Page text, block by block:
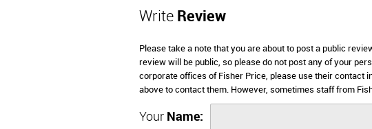
Write Review
Please take a note that you are about to post a public
review will be public, so please do not post any of your
corporate offices of Fisher Price, please use their contact
above to contact them. However, sometimes staff from
Your Name: